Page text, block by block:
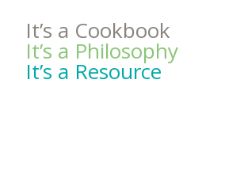
It’s a Cookbook
It’s a Philosophy
It’s a Resource